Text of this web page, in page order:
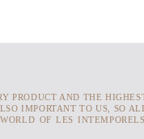
PRODUCT AND THE
IMPORTANT TO US, SO
OF LES